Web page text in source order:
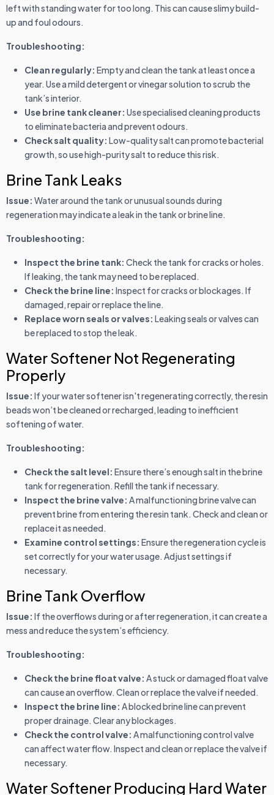
left with standing water for too long. This can cause slimy build-
up and foul odours.
Troubleshooting:
Clean regularly: Empty and clean the tank at least once a
year. Use a mild detergent or vinegar solution to scrub the
tank’s interior.
Use brine tank cleaner: Use specialised cleaning products
to eliminate bacteria and prevent odours.
Check salt quality: Low-quality salt can promote bacterial
growth, so use high-purity salt to reduce this risk.
Brine Tank Leaks
Issue: Water around the tank or unusual sounds during
regeneration may indicate a leak in the tank or brine line.
Troubleshooting:
Inspect the brine tank: Check the tank for cracks or holes.
If leaking, the tank may need to be replaced.
Check the brine line: Inspect for cracks or blockages. If
damaged, repair or replace the line.
Replace worn seals or valves: Leaking seals or valves can
be replaced to stop the leak.
Water Softener Not Regenerating
Properly
Issue: If your water softener isn't regenerating correctly, the resin
beads won’t be cleaned or recharged, leading to inefficient
softening of water.
Troubleshooting:
Check the salt level: Ensure there’s enough salt in the brine
tank for regeneration. Refill the tank if necessary.
Inspect the brine valve: A malfunctioning brine valve can
prevent brine from entering the resin tank. Check and clean or
replace it as needed.
Examine control settings: Ensure the regeneration cycle is
set correctly for your water usage. Adjust settings if
necessary.
Brine Tank Overflow
Issue: If the overflows during or after regeneration, it can create a
mess and reduce the system’s efficiency.
Troubleshooting:
Check the brine float valve: A stuck or damaged float valve
can cause an overflow. Clean or replace the valve if needed.
Inspect the brine line: A blocked brine line can prevent
proper drainage. Clear any blockages.
Check the control valve: A malfunctioning control valve
can affect water flow. Inspect and clean or replace the valve if
necessary.
Water Softener Producing Hard Water